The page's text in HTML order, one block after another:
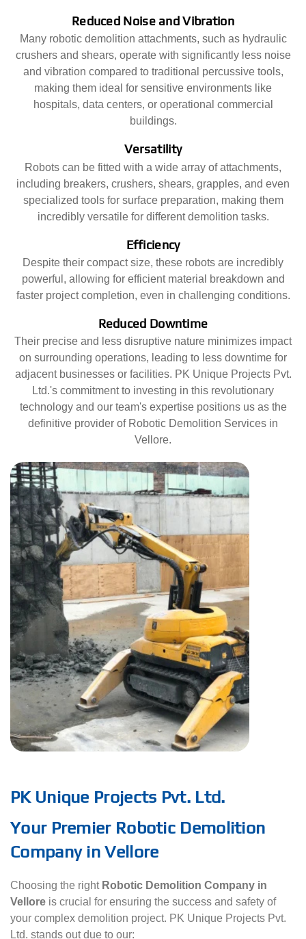
Reduced Noise and Vibration
Many robotic demolition attachments, such as hydraulic
crushers and shears, operate with significantly less noise
and vibration compared to traditional percussive tools,
making them ideal for sensitive environments like
hospitals, data centers, or operational commercial
buildings.
Versatility
Robots can be fitted with a wide array of attachments,
including breakers, crushers, shears, grapples, and even
specialized tools for surface preparation, making them
incredibly versatile for different demolition tasks.
Efficiency
Despite their compact size, these robots are incredibly
powerful, allowing for efficient material breakdown and
faster project completion, even in challenging conditions.
Reduced Downtime
Their precise and less disruptive nature minimizes impact
on surrounding operations, leading to less downtime for
adjacent businesses or facilities. PK Unique Projects Pvt.
Ltd.'s commitment to investing in this revolutionary
technology and our team's expertise positions us as the
definitive provider of Robotic Demolition Services in
Vellore.
PK Unique Projects Pvt. Ltd.
Your Premier Robotic Demolition
Company in Vellore
Choosing the right Robotic Demolition Company in
Vellore is crucial for ensuring the success and safety of
your complex demolition project. PK Unique Projects Pvt.
Ltd. stands out due to our: